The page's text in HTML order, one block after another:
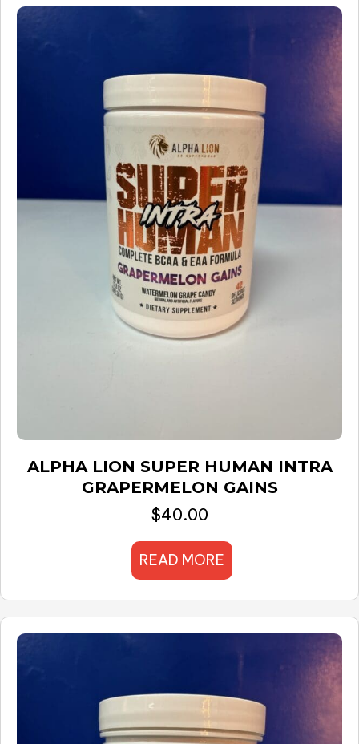
ALPHA LION SUPER HUMAN INTRA
GRAPERMELON GAINS
$40.00
READ MORE